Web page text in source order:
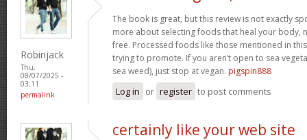
Robinjack
Thu,
08/07/2025 -
03:11
permalink
The book is great, but this review is not exactly
more about selecting foods that heal your body,
free. Processed foods like those mentioned in
trying to promote. If you aren’t open to sea
sea weed), just stop at vegan. pigspin888
Log in or register to post comments
certainly like your web site